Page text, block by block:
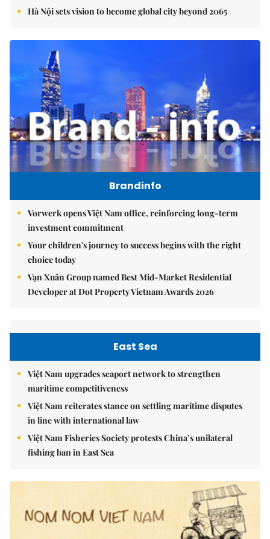
Hà Nội sets vision to become global city beyond 2065
Brandinfo
Vorwerk opens Việt Nam office, reinforcing long-term
investment commitment
Your children's journey to success begins with the right
choice today
Vạn Xuân Group named Best Mid-Market Residential
Developer at Dot Property Vietnam Awards 2026
East Sea
Việt Nam upgrades seaport network to strengthen
maritime competitiveness
Việt Nam reiterates stance on settling maritime disputes
in line with international law
Việt Nam Fisheries Society protests China’s unilateral
fishing ban in East Sea